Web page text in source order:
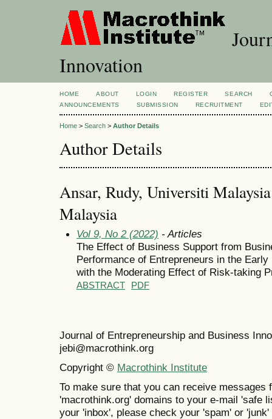
Innovation
HOME ABOUT LOGIN REGISTER SEARCH
ANNOUNCEMENTS
SUBMISSION RECRUITMENT
Home > Search > Author Details
Author Details
Ansar, Rudy, Universiti
Malaysia
Vol 9, No 2 (2022) - Articles
The Effect of Business Support from
Performance of Entrepreneurs in the
with the Moderating Effect of Risk-taking
ABSTRACT PDF
Journal of Entrepreneurship and Business
jebi@macrothink.org
Copyright © Macrothink Institute
To make sure that you can receive messages
'macrothink.org' domains to your e-mail 'safe
your 'inbox', please check your 'spam' or 'junk'